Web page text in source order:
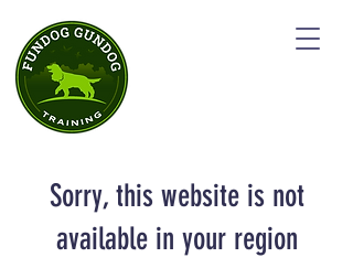
Sorry, this website is not
available in your region